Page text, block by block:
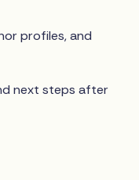
profiles, and
next steps after